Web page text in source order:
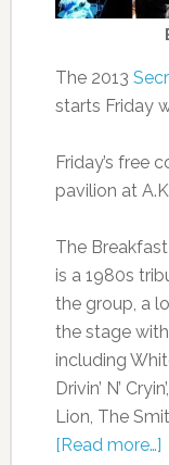
The 2013
starts Friday
Friday’s free
pavilion at
The
is a 1980s
the group, a
the stage
including
Drivin’ N’
Lion, The
[Read more…]